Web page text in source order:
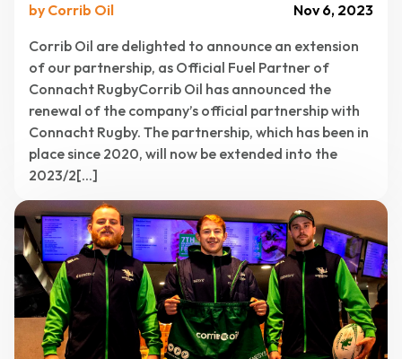
by Corrib Oil
Nov 6, 2023
Corrib Oil are delighted to announce an extension
of our partnership, as Official Fuel Partner of
Connacht RugbyCorrib Oil has announced the
renewal of the company’s official partnership with
Connacht Rugby. The partnership, which has been in
place since 2020, will now be extended into the
2023/2[...]